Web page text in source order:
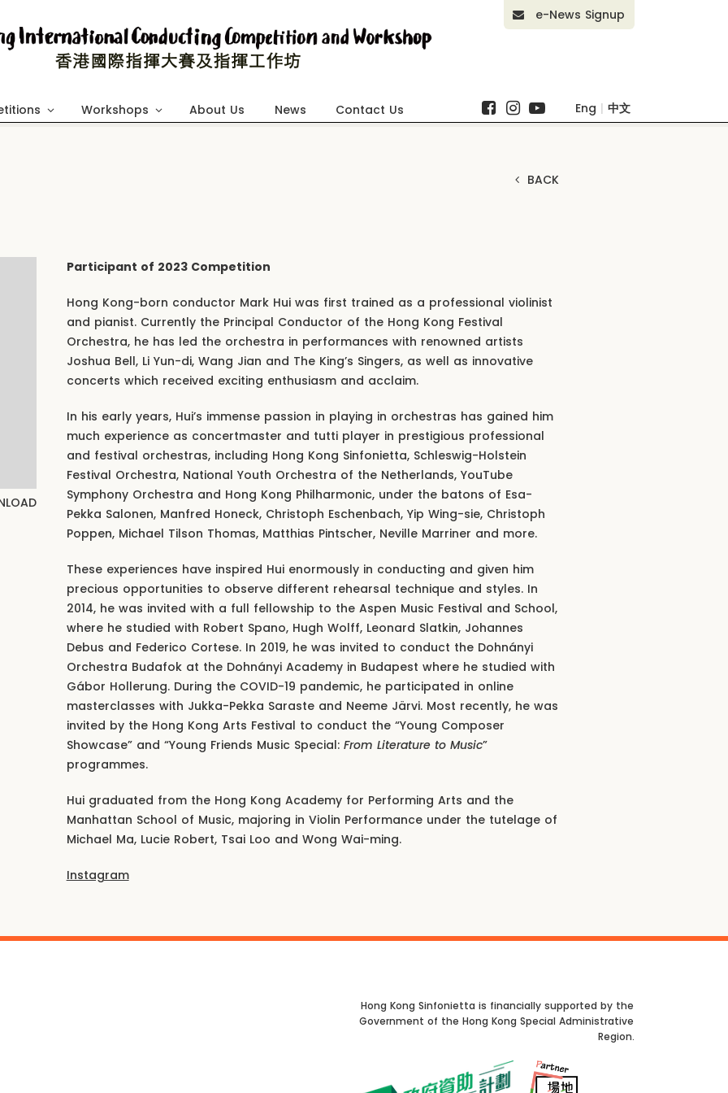
Workshops About Us News Contact Us
e-News Signup
Eng | 中文
BACK
Participant of 2023 Competition
Hong Kong-born conductor Mark Hui was first trained as a professional violinist
and pianist. Currently the Principal Conductor of the Hong Kong Festival
Orchestra, he has led the orchestra in performances with renowned artists
Joshua Bell, Li Yun-di, Wang Jian and The King’s Singers, as well as innovative
concerts which received exciting enthusiasm and acclaim.
In his early years, Hui’s immense passion in playing in orchestras has gained him
much experience as concertmaster and tutti player in prestigious professional
and festival orchestras, including Hong Kong Sinfonietta, Schleswig-Holstein
Festival Orchestra, National Youth Orchestra of the Netherlands, YouTube
Symphony Orchestra and Hong Kong Philharmonic, under the batons of Esa-
Pekka Salonen, Manfred Honeck, Christoph Eschenbach, Yip Wing-sie, Christoph
Poppen, Michael Tilson Thomas, Matthias Pintscher, Neville Marriner and more.
These experiences have inspired Hui enormously in conducting and given him
precious opportunities to observe different rehearsal technique and styles. In
2014, he was invited with a full fellowship to the Aspen Music Festival and School,
where he studied with Robert Spano, Hugh Wolff, Leonard Slatkin, Johannes
Debus and Federico Cortese. In 2019, he was invited to conduct the Dohnányi
Orchestra Budafok at the Dohnányi Academy in Budapest where he studied with
Gábor Hollerung. During the COVID-19 pandemic, he participated in online
masterclasses with Jukka-Pekka Saraste and Neeme Järvi. Most recently, he was
invited by the Hong Kong Arts Festival to conduct the “Young Composer
Showcase” and “Young Friends Music Special: From Literature to Music”
programmes.
Hui graduated from the Hong Kong Academy for Performing Arts and the
Manhattan School of Music, majoring in Violin Performance under the tutelage of
Michael Ma, Lucie Robert, Tsai Loo and Wong Wai-ming.
Instagram
Hong Kong Sinfonietta is financially supported by the
Government of the Hong Kong Special Administrative
Region.